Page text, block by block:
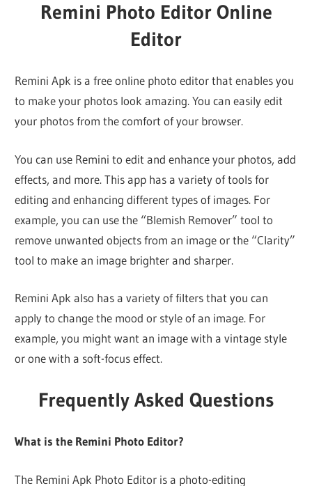
Remini Photo Editor Online
Editor
Remini Apk is a free online photo editor that enables you
to make your photos look amazing. You can easily edit
your photos from the comfort of your browser.
You can use Remini to edit and enhance your photos, add
effects, and more. This app has a variety of tools for
editing and enhancing different types of images. For
example, you can use the “Blemish Remover” tool to
remove unwanted objects from an image or the “Clarity”
tool to make an image brighter and sharper.
Remini Apk also has a variety of filters that you can
apply to change the mood or style of an image. For
example, you might want an image with a vintage style
or one with a soft-focus effect.
Frequently Asked Questions
What is the Remini Photo Editor?
The Remini Apk Photo Editor is a photo-editing